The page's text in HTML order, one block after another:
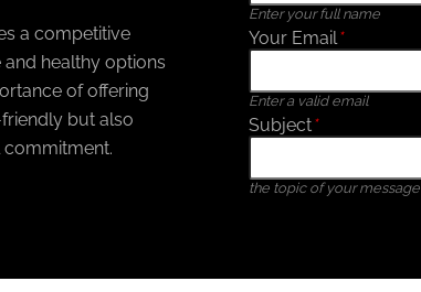
a competitive
healthy options
of offering
but also
Enter your full name
Your Email*
Enter a valid email
Subject*
the topic of your message